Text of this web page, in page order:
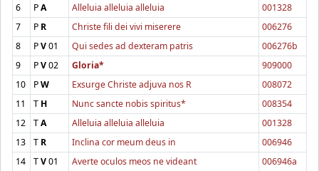
6
PA Alleluia alleluia alleluia
001328
7
P R Christe fili dei vivi miserere
006276
8
PV01 Qui sedes ad dexteram patris
006276b
9
PV02 Gloria*
909000
10
PW Exsurge Christe adjuva nos R
008072
11
T H Nunc sancte nobis spiritus*
008354
12
TA Alleluia alleluia alleluia
001328
13
T R Inclina cor meum deus in
006946
14
TV01 Averte oculos meos ne videant 006946a